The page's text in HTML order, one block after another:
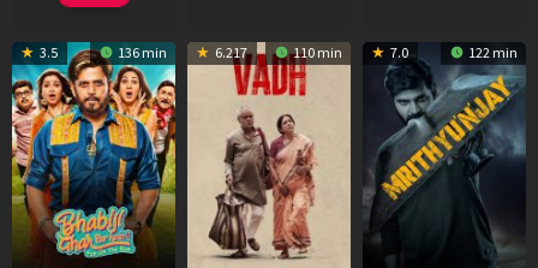
3.5 136 min 6.217 110 min 7.0 122 min